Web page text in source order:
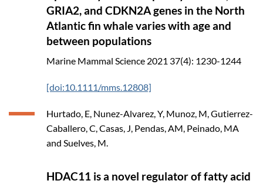
GRIA2, and CDKN2A genes in the North
Atlantic fin whale varies with age and
between populations
Marine Mammal Science 2021 37(4): 1230-1244
[doi:10.1111/mms.12808]
Hurtado, E, Nunez-Alvarez, Y, Munoz, M, Gutierrez-
Caballero, C, Casas, J, Pendas, AM, Peinado, MA
and Suelves, M.
HDAC11 is a novel regulator of fatty acid